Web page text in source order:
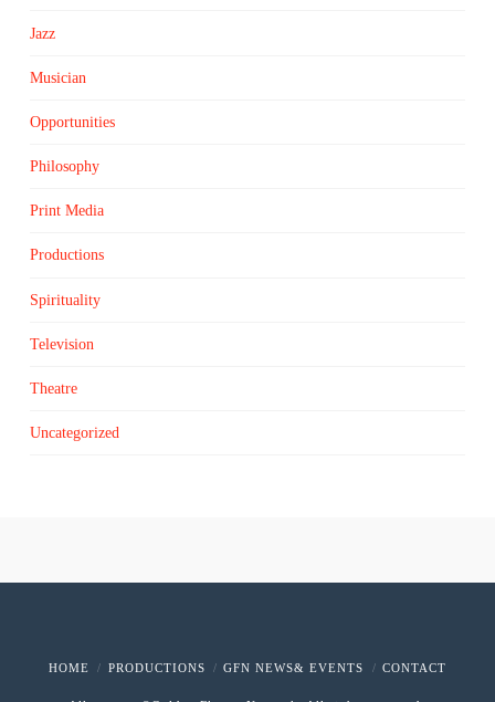
Jazz
Musician
Opportunities
Philosophy
Print Media
Productions
Spirituality
Television
Theatre
Uncategorized
HOME PRODUCTIONS GFN NEWS& EVENTS CONTACT